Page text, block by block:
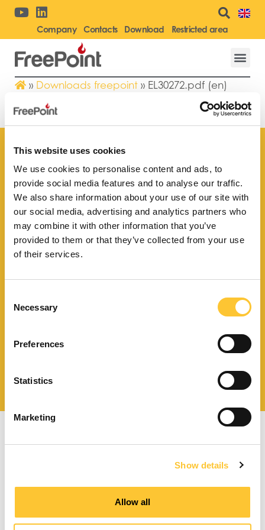
This website uses cookies
We use cookies to personalise content and ads, to
provide social media features and to analyse our traffic.
We also share information about your use of our site with
our social media, advertising and analytics partners who
may combine it with other information that you’ve
provided to them or that they’ve collected from your use
of their services.
Selection
Necessary
Preferences
Statistics
Marketing
Show details
Allow all
Company Contacts Download Restricted area
» Downloads freepoint » EL30272.pdf (en)
EL30272.PDF (EN)
Find your
nearest store
Download catalogue and
Pellet stoves with forced ventilation
Ducted pellet stoves